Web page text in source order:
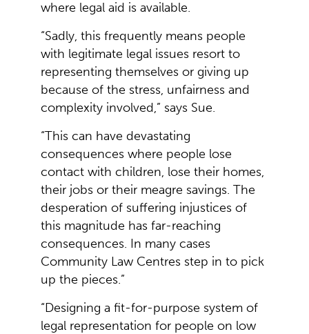
where legal aid is available.
“Sadly, this frequently means people
with legitimate legal issues resort to
representing themselves or giving up
because of the stress, unfairness and
complexity involved,” says Sue.
“This can have devastating
consequences where people lose
contact with children, lose their homes,
their jobs or their meagre savings. The
desperation of suffering injustices of
this magnitude has far-reaching
consequences. In many cases
Community Law Centres step in to pick
up the pieces.”
“Designing a fit-for-purpose system of
legal representation for people on low